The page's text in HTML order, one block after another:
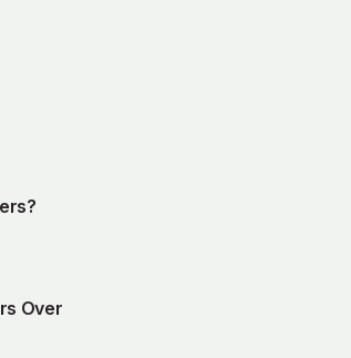
Over